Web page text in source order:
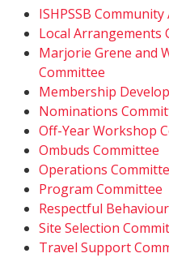
ISHPSSB
Local Arrangements
Marjorie Grene and
Committee
Membership
Nominations
Off-Year Workshop
Ombuds Committee
Operations
Program Committee
Respectful
Site Selection
Travel Support